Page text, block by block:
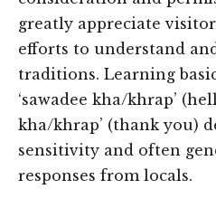
greatly appreciate
efforts to understand
traditions. Learning
‘sawadee kha/khrap’
kha/khrap’ (thank you)
sensitivity and often
responses from locals.